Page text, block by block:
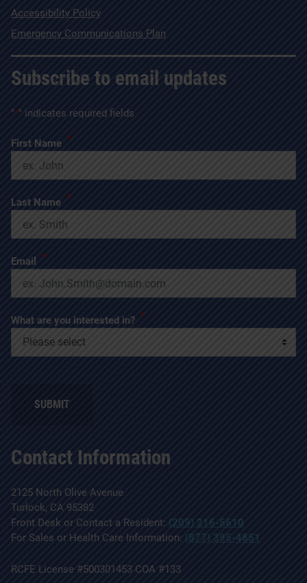
Contact Information
2125 North Olive Avenue
Turlock, CA 95382
Front Desk or Contact a Resident: (209) 216-5610
For Sales or Health Care Information: (877) 395-4851
RCFE License #500301453 COA #133
Accessibility Policy
Emergency Communications Plan
Subscribe to email updates
"*" indicates required fields
First Name *
Last Name *
Email *
What are you interested in? *
SUBMIT